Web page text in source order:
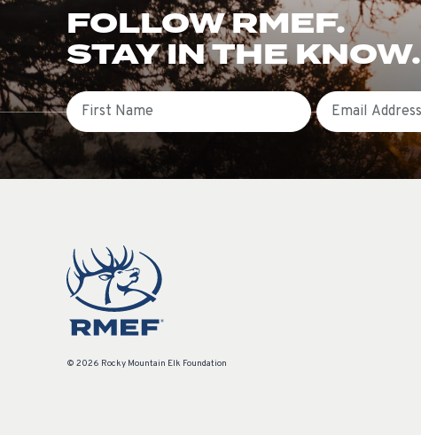
FOLLOW RMEF.
STAY IN THE KNOW.
First Name Email
© 2026 Rocky Mountain Elk Foundation